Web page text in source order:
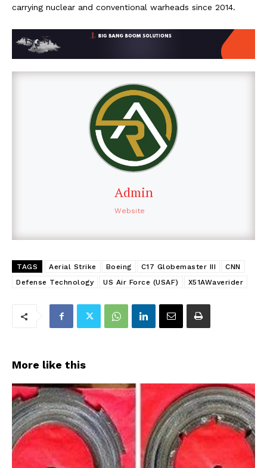
carrying nuclear and conventional warheads since 2014.
Admin
Website
TAGS Aerial Strike Boeing C17 Globemaster III
CNN
Defense Technology
US Air Force (USAF) X51AWaverider
More like this